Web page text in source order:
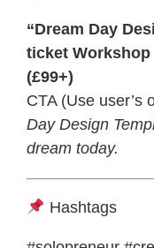
“Dream Day
ticket
(£99+)
CTA (Use user’s
Day Design
dream today.
Hashtags